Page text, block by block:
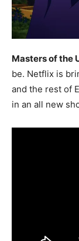
Masters of the
be. Netflix is
and the rest of
in an all new